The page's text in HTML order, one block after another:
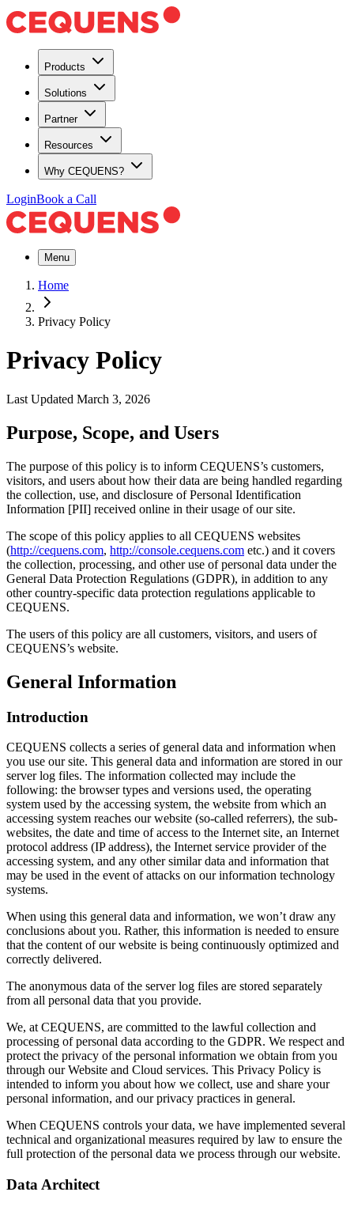
Products
Solutions
Partner
Resources
Why CEQUENS?
LoginBook a Call
Menu
Home
Privacy Policy
Privacy Policy
Last Updated March 3, 2026
Purpose, Scope, and Users
The purpose of this policy is to inform CEQUENS’s customers,
visitors, and users about how their data are being handled regarding
the collection, use, and disclosure of Personal Identification
Information [PII] received online in their usage of our site.
The scope of this policy applies to all CEQUENS websites
(http://cequens.com, http://console.cequens.com etc.) and it covers
the collection, processing, and other use of personal data under the
General Data Protection Regulations (GDPR), in addition to any
other country-specific data protection regulations applicable to
CEQUENS.
The users of this policy are all customers, visitors, and users of
CEQUENS’s website.
General Information
Introduction
CEQUENS collects a series of general data and information when
you use our site. This general data and information are stored in our
server log files. The information collected may include the
following: the browser types and versions used, the operating
system used by the accessing system, the website from which an
accessing system reaches our website (so-called referrers), the sub-
websites, the date and time of access to the Internet site, an Internet
protocol address (IP address), the Internet service provider of the
accessing system, and any other similar data and information that
may be used in the event of attacks on our information technology
systems.
When using this general data and information, we won’t draw any
conclusions about you. Rather, this information is needed to ensure
that the content of our website is being continuously optimized and
correctly delivered.
The anonymous data of the server log files are stored separately
from all personal data that you provide.
We, at CEQUENS, are committed to the lawful collection and
processing of personal data according to the GDPR. We respect and
protect the privacy of the personal information we obtain from you
through our Website and Cloud services. This Privacy Policy is
intended to inform you about how we collect, use and share your
personal information, and our privacy practices in general.
When CEQUENS controls your data, we have implemented several
technical and organizational measures required by law to ensure the
full protection of the personal data we process through our website.
Data Architect